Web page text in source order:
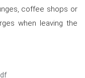
coffee shops or
when leaving the